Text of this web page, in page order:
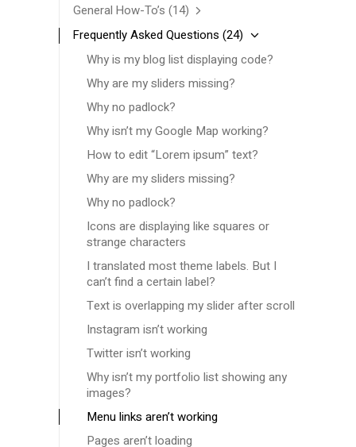
General How-To’s (14)
Frequently Asked Questions (24)
Why is my blog list displaying code?
Why are my sliders missing?
Why no padlock?
Why isn’t my Google Map working?
How to edit “Lorem ipsum” text?
Why are my sliders missing?
Why no padlock?
Icons are displaying like squares or
strange characters
I translated most theme labels. But I
can’t find a certain label?
Text is overlapping my slider after scroll
Instagram isn’t working
Twitter isn’t working
Why isn’t my portfolio list showing any
images?
Menu links aren’t working
Pages aren’t loading